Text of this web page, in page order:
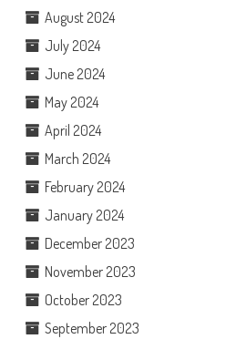
August 2024
July 2024
June 2024
May 2024
April 2024
March 2024
February 2024
January 2024
December 2023
November 2023
October 2023
September 2023